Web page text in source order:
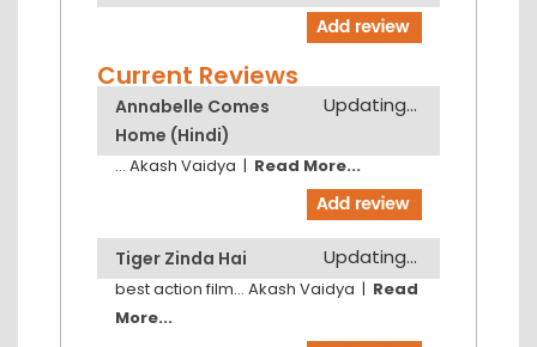
Current Reviews
Annabelle Comes
Home (Hindi)
Updating...
... Akash Vaidya | Read More...
Tiger Zinda Hai Updating...
best action film... Akash Vaidya | Read
More...